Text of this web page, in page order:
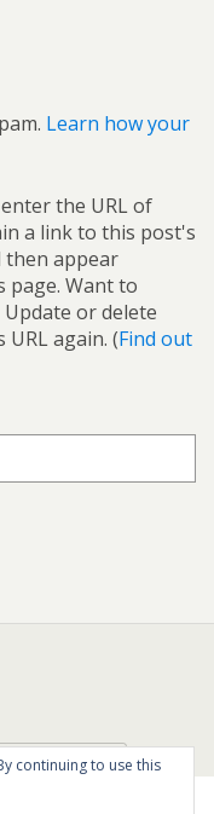
Learn how your
the URL of
a link to this post's
then appear
page. Want to
or delete
again. (Find out
continuing to use this